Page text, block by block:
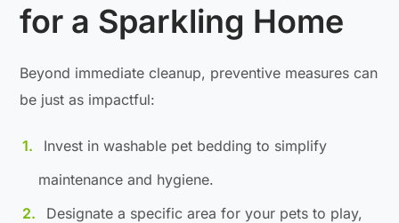
for a Sparkling Home
Beyond immediate cleanup, preventive measures can
be just as impactful:
Invest in washable pet bedding to simplify
maintenance and hygiene.
Designate a specific area for your pets to play,